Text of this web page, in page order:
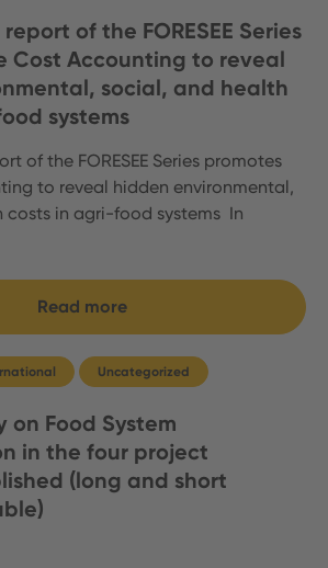
of the FORESEE Series
Cost Accounting to reveal
social, and health
systems
of the FORESEE Series promotes
to reveal hidden environmental,
costs in agri-food systems In
Read more
Uncategorized
on Food System
in the four project
(long and short